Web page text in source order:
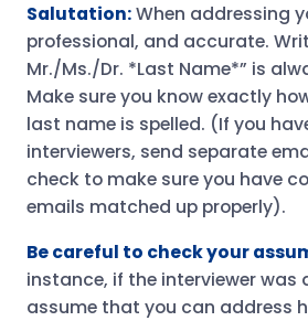
Salutation:When addressing
professional, and accurate.
Mr./Ms./Dr. *Last Name*” is
Make sure you know exactly
last name is spelled. (If you
interviewers, send separate
check to make sure you have
emails matched up properly).
Be careful to check your
instance, if the interviewer was
assume that you can address